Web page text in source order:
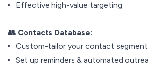
Effective high-value targeting
👥 Contacts Database:
Custom-tailor your contact
Set up reminders & automated